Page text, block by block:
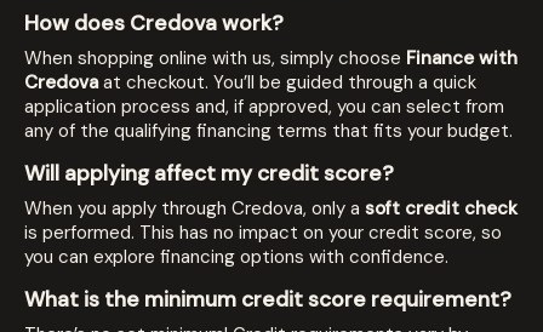
How does Credova work?
When shopping online with us, simply choose Finance with
Credovaat checkout. You’ll be guided through a quick
application process and, if approved, you can select from
any of the qualifying financing terms that fits your budget.
Will applying affect my credit score?
When you apply through Credova, only a soft credit check
is performed. This has no impact on your credit score, so
you can explore financing options with confidence.
What is the minimum credit score requirement?